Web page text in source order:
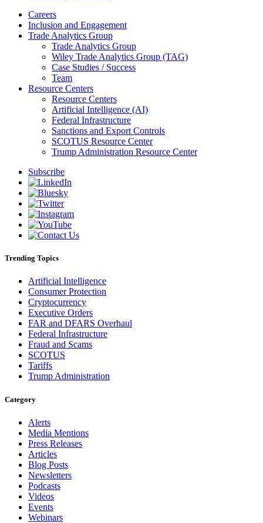
Careers
Inclusion and Engagement
Trade Analytics Group
Trade Analytics Group
Wiley Trade Analytics Group (TAG)
Case Studies / Success
Team
Resource Centers
Resource Centers
Artificial Intelligence (AI)
Federal Infrastructure
Sanctions and Export Controls
SCOTUS Resource Center
Trump Administration Resource Center
Subscribe
Trending Topics
Artificial Intelligence
Consumer Protection
Cryptocurrency
Executive Orders
FAR and DFARS Overhaul
Federal Infrastructure
Fraud and Scams
SCOTUS
Tariffs
Trump Administration
Category
Alerts
Media Mentions
Press Releases
Articles
Blog Posts
Newsletters
Podcasts
Videos
Events
Webinars